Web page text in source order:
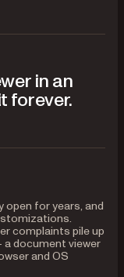
in an
forever.
open for years, and
complaints pile up
document viewer
and OS